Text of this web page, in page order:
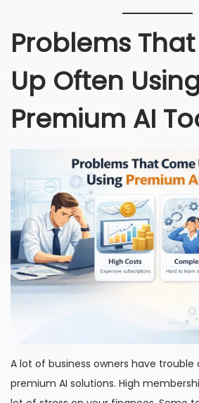
Problems
Up Often
Premium AI
A lot of business owners have
premium AI solutions. High